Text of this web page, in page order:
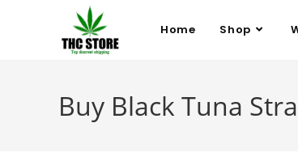
Home Shop
Buy Black Tuna